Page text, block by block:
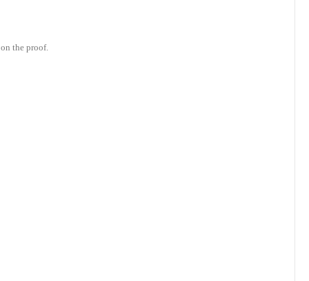
the proof.